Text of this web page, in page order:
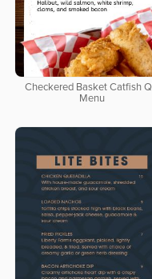
Checkered Basket Catfish
Menu